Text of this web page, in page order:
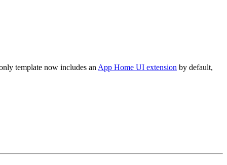
template now includes an App Home UI extension by default,